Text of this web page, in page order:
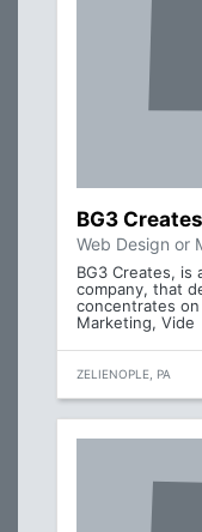
BG3 Creates
Web Design or
BG3 Creates, is
company, that
concentrates on
Marketing, Vide
ZELIENOPLE, PA